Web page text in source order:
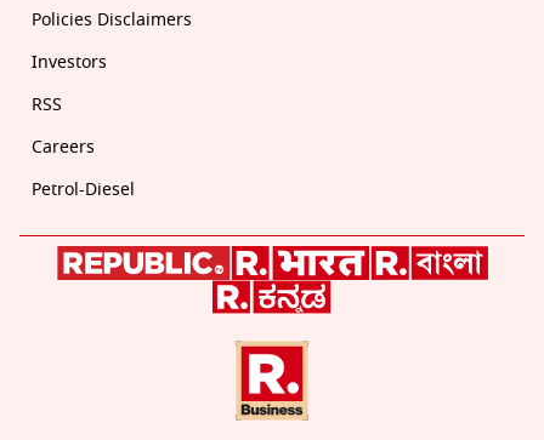
Policies Disclaimers
Investors
RSS
Careers
Petrol-Diesel